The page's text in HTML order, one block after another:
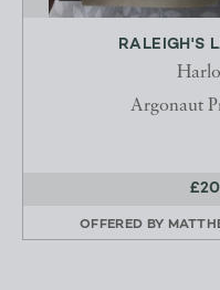
RALEIGH'S
Argonaut
OFFERED BY